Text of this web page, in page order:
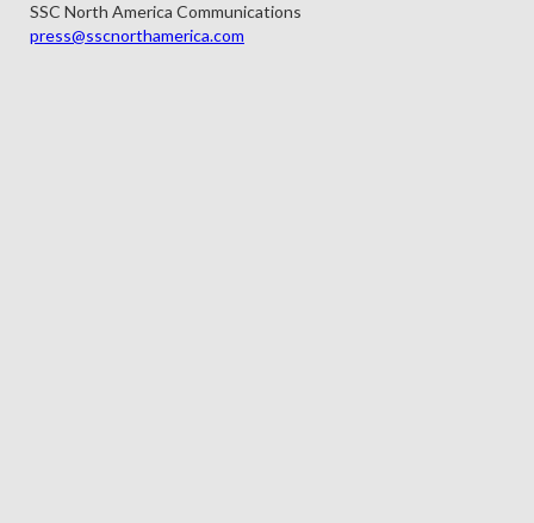
SSC North America Communications
press@sscnorthamerica.com